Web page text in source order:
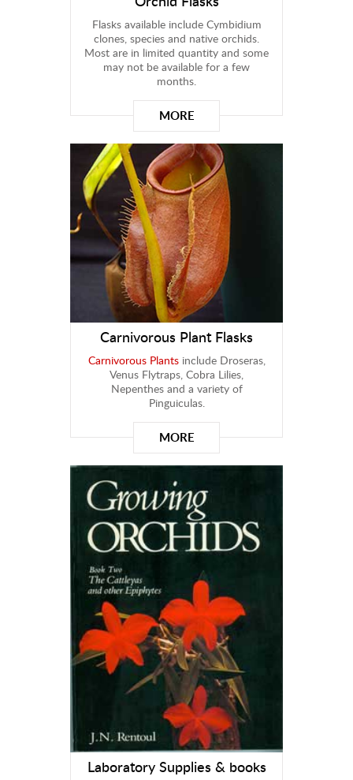
Flasks available include Cymbidium
clones, species and native orchids.
Most are in limited quantity and some
may not be available for a few
months.
MORE
Carnivorous Plant Flasks
Carnivorous Plantsinclude Droseras,
Venus Flytraps, Cobra Lilies,
Nepenthes and a variety of
Pinguiculas.
MORE
Laboratory Supplies & books